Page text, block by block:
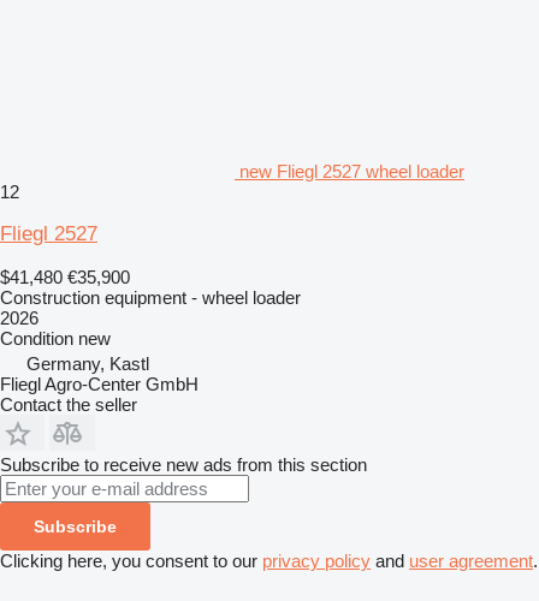
new Fliegl 2527 wheel loader
12
Fliegl 2527
$41,480 €35,900
Construction equipment - wheel loader
2026
Condition new
Germany, Kastl
Fliegl Agro-Center GmbH
Contact the seller
Subscribe to receive new ads from this section
Subscribe
Clicking here, you consent to our privacy policy and user agreement.